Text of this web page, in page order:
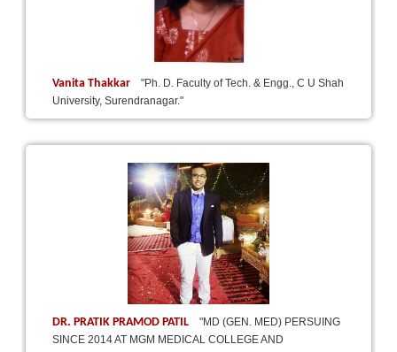
Vanita Thakkar
"Ph. D. Faculty of Tech. & Engg., C U Shah
University, Surendranagar."
DR. PRATIK PRAMOD PATIL
"MD (GEN. MED) PERSUING
SINCE 2014 AT MGM MEDICAL COLLEGE AND